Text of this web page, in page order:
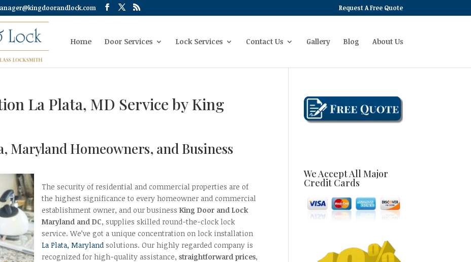
Request A Free Quote
Home Door Services Lock Services Contact Us Gallery Blog About Us
La Plata, MD Service by King
Maryland Homeowners, and Business
The security of residential and commercial properties are of
the highest significance to every homeowner and commercial
establishment owner, and our businessKing Door and Lock
Maryland and DC, supplies skilled round-the-clock lock
service. We’ve got a unique concentration on lock installation
La Plata, Maryland solutions. Our highly regarded company is
recognized for high-quality assistance,straightforward prices,
We Accept All Major
Credit Cards